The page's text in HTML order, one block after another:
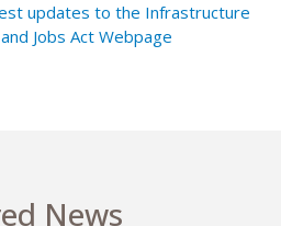
updates to the Infrastructure
Jobs Act Webpage
News